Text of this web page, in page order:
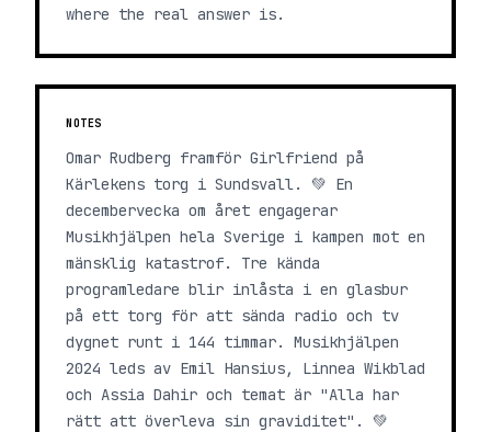
where the real answer is.
NOTES
Omar Rudberg framför Girlfriend på
Kärlekens torg i Sundsvall. 💚 En
decembervecka om året engagerar
Musikhjälpen hela Sverige i kampen mot en
mänsklig katastrof. Tre kända
programledare blir inlåsta i en glasbur
på ett torg för att sända radio och tv
dygnet runt i 144 timmar. Musikhjälpen
2024 leds av Emil Hansius, Linnea Wikblad
och Assia Dahir och temat är "Alla har
rätt att överleva sin graviditet". 💚